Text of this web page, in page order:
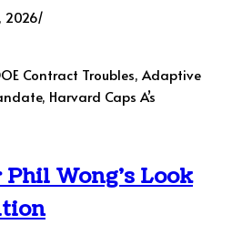
2026
Contract Troubles, Adaptive
Harvard Caps A’s
Wong’s Look